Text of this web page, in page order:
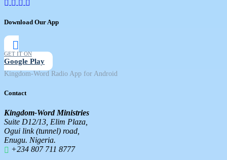
Download Our App
GET IT ON
Google Play
Kingdom-Word Radio App for Android
Contact
Kingdom-Word Ministries
Suite D12/13, Elim Plaza,
Ogui link (tunnel) road,
Enugu. Nigeria.
+234 807 711 8777